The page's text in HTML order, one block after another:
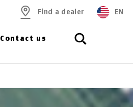
Contact us
Find a dealer EN